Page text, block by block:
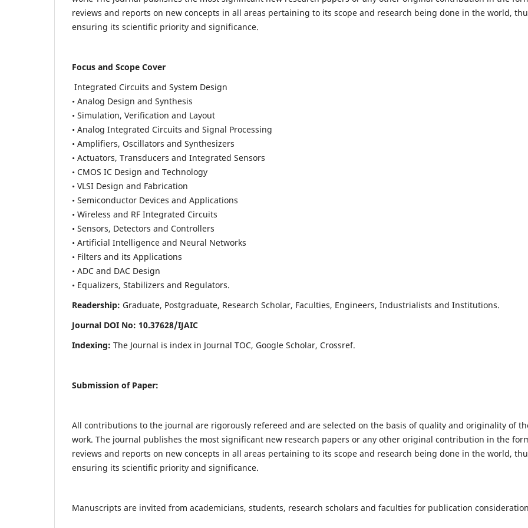
reviews and reports on new concepts in all areas pertaining to its scope and research being done in the world,
ensuring its scientific priority and significance.
Focus and Scope Cover
Integrated Circuits and System Design
• Analog Design and Synthesis
• Simulation, Verification and Layout
• Analog Integrated Circuits and Signal Processing
• Amplifiers, Oscillators and Synthesizers
• Actuators, Transducers and Integrated Sensors
• CMOS IC Design and Technology
• VLSI Design and Fabrication
• Semiconductor Devices and Applications
• Wireless and RF Integrated Circuits
• Sensors, Detectors and Controllers
• Artificial Intelligence and Neural Networks
• Filters and its Applications
• ADC and DAC Design
• Equalizers, Stabilizers and Regulators.
Readership: Graduate, Postgraduate, Research Scholar, Faculties, Engineers, Industrialists and Institutions.
Journal DOI No: 10.37628/IJAIC
Indexing: The Journal is index in Journal TOC, Google Scholar, Crossref.
Submission of Paper:
All contributions to the journal are rigorously refereed and are selected on the basis of quality and originality of
work. The journal publishes the most significant new research papers or any other original contribution in the
reviews and reports on new concepts in all areas pertaining to its scope and research being done in the world,
ensuring its scientific priority and significance.
Manuscripts are invited from academicians, students, research scholars and faculties for publication